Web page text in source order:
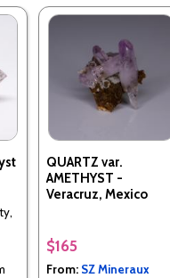
QUARTZ var.
AMETHYST -
Veracruz, Mexico
$165
From: SZ Mineraux